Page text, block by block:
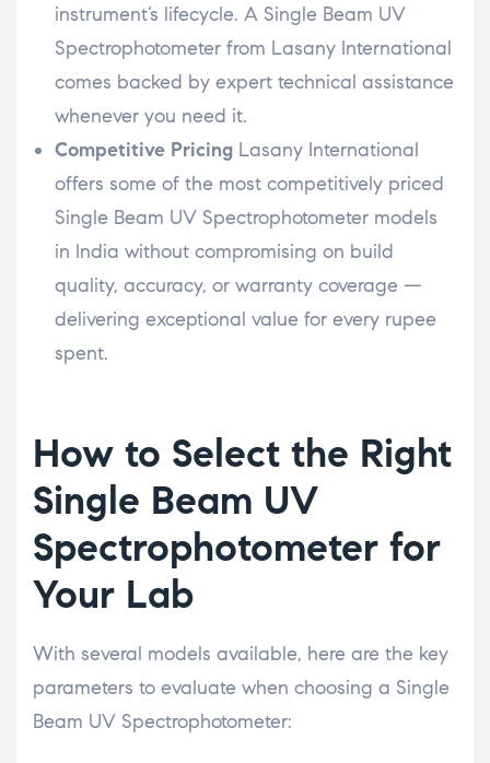
instrument’s lifecycle. A Single Beam UV
Spectrophotometer from Lasany International
comes backed by expert technical assistance
whenever you need it.
Competitive Pricing Lasany International
offers some of the most competitively priced
Single Beam UV Spectrophotometer models
in India without compromising on build
quality, accuracy, or warranty coverage —
delivering exceptional value for every rupee
spent.
How to Select the Right
Single Beam UV
Spectrophotometer for
Your Lab
With several models available, here are the key
parameters to evaluate when choosing a Single
Beam UV Spectrophotometer: